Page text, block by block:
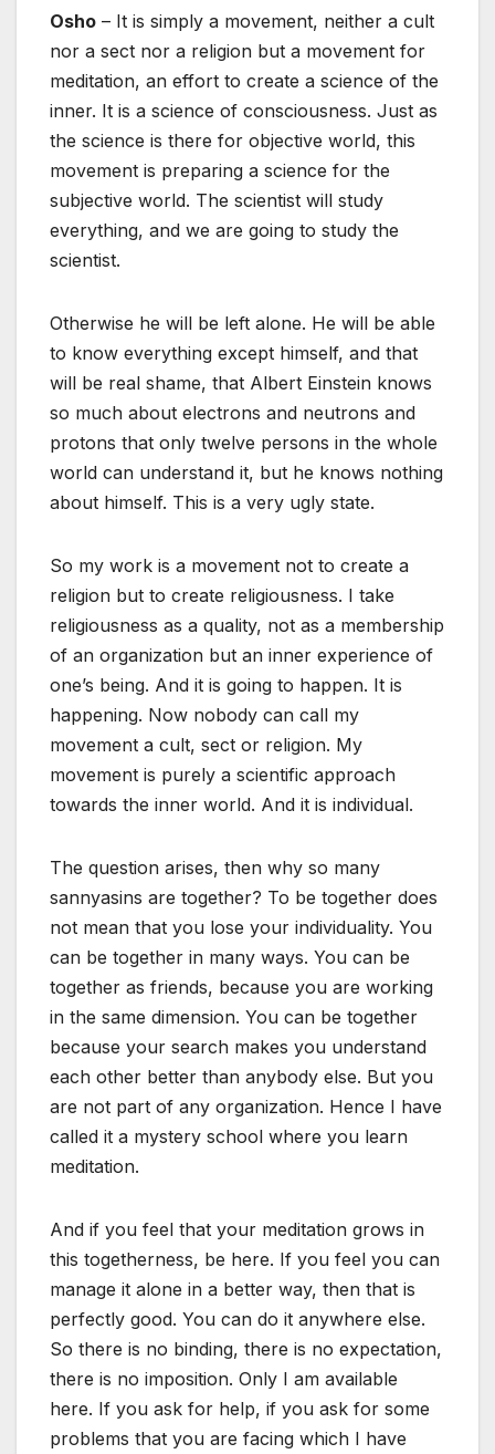
Osho – It is simply a movement, neither a cult
nor a sect nor a religion but a movement for
meditation, an effort to create a science of the
inner. It is a science of consciousness. Just as
the science is there for objective world, this
movement is preparing a science for the
subjective world. The scientist will study
everything, and we are going to study the
scientist.
Otherwise he will be left alone. He will be able
to know everything except himself, and that
will be real shame, that Albert Einstein knows
so much about electrons and neutrons and
protons that only twelve persons in the whole
world can understand it, but he knows nothing
about himself. This is a very ugly state.
So my work is a movement not to create a
religion but to create religiousness. I take
religiousness as a quality, not as a membership
of an organization but an inner experience of
one’s being. And it is going to happen. It is
happening. Now nobody can call my
movement a cult, sect or religion. My
movement is purely a scientific approach
towards the inner world. And it is individual.
The question arises, then why so many
sannyasins are together? To be together does
not mean that you lose your individuality. You
can be together in many ways. You can be
together as friends, because you are working
in the same dimension. You can be together
because your search makes you understand
each other better than anybody else. But you
are not part of any organization. Hence I have
called it a mystery school where you learn
meditation.
And if you feel that your meditation grows in
this togetherness, be here. If you feel you can
manage it alone in a better way, then that is
perfectly good. You can do it anywhere else.
So there is no binding, there is no expectation,
there is no imposition. Only I am available
here. If you ask for help, if you ask for some
problems that you are facing which I have